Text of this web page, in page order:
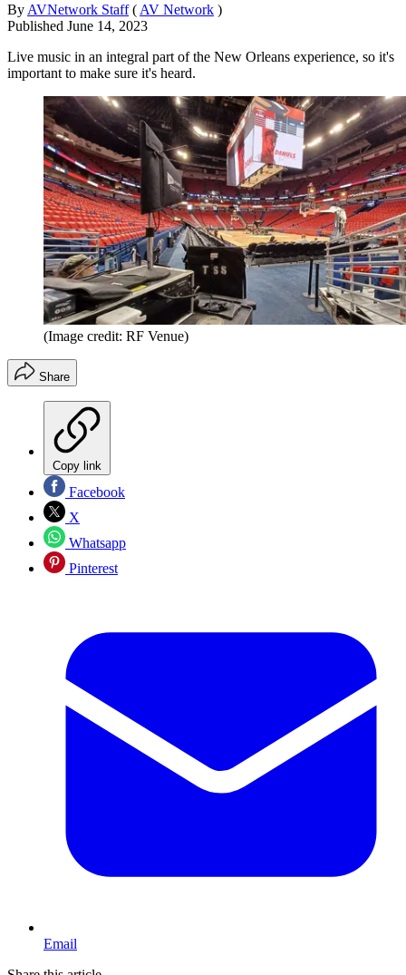
By AVNetwork Staff ( AV Network )
Published June 14, 2023
Live music in an integral part of the New Orleans experience, so it's
important to make sure it's heard.
(Image credit: RF Venue)
Share
Copy link
Facebook
X
Whatsapp
Pinterest
Email